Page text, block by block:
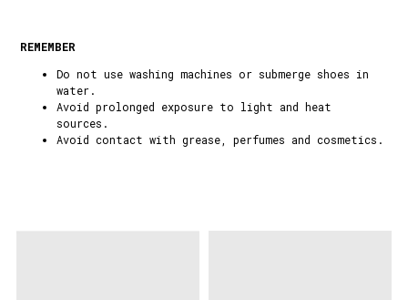
REMEMBER
Do not use washing machines or submerge shoes in
water.
Avoid prolonged exposure to light and heat
sources.
Avoid contact with grease, perfumes and cosmetics.